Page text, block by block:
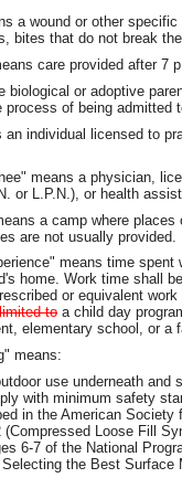
a wound or other
bites that do not break
care provided after 7
biological or adoptive
process of being admitted
an individual licensed to
means a physician,
or L.P.N.), or health
a camp where
are not usually provided.
means time
home. Work time shall
or equivalent
to a child day
elementary school, or a
means:
use underneath
with minimum safety
in the American Society
(Compressed Loose Fill
6‑7 of the National
the Best Surface